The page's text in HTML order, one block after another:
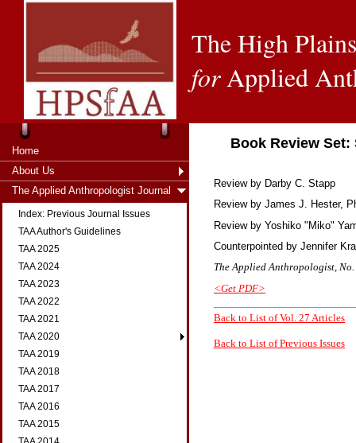
The High
forApplied
Home
About Us
The Applied Anthropologist Journal
Index: Previous Journal Issues
TAA Author's Guidelines
TAA 2025
TAA 2024
TAA 2023
TAA 2022
TAA 2021
TAA 2020
TAA 2019
TAA 2018
TAA 2017
TAA 2016
TAA 2015
Book Review
Review by Darby C. Stapp
Review by James J. Hester,
Review by Yoshiko "Miko"
Counterpointed by Jennifer
The Applied Anthropologist,
<Get PDF>
Back to List of Vol. 27 Articles
Back to List of Previous Issues